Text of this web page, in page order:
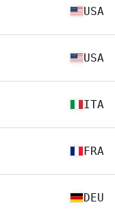
USA
USA
ITA
FRA
DEU